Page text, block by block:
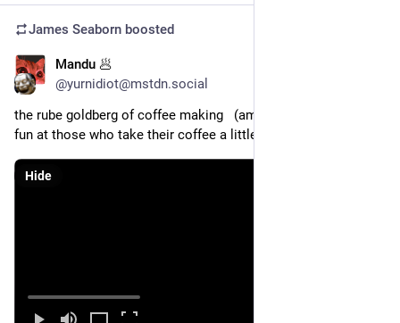
James Seaborn boosted
Mandu 🥟
@yurnidiot@mstdn.social
the rube goldberg of coffee making   (amusing video poking
fun at those who take their coffee a little too seriously)
Hide